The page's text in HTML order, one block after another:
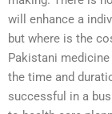
will enhance a
but where is the
Pakistani
the time and
successful in a